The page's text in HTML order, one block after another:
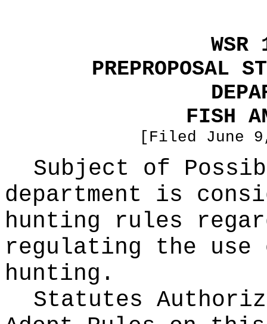
PREPROPOSAL
FISH
[Filed June
Subject of
department is
hunting rules
regulating the use
hunting.
Statutes